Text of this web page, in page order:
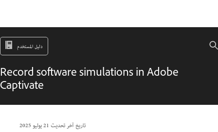
دليل المستخدم
Record software simulations in Adobe
Captivate
تاريخ آخر تحديث21 يوليو 2025